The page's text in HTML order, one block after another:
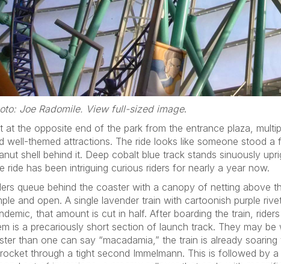
Joe Radomile. View full-sized image.
at the opposite end of the park from the entrance plaza,
well-themed attractions. The ride looks like someone stood
shell behind it. Deep cobalt blue track stands sinuously
ride has been intriguing curious riders for nearly a year now.
queue behind the coaster with a canopy of netting above
and open. A single lavender train with cartoonish purple
that amount is cut in half. After boarding the train,
is a precariously short section of launch track. They may
than one can say “macadamia,” the train is already
through a tight second Immelmann. This is followed by